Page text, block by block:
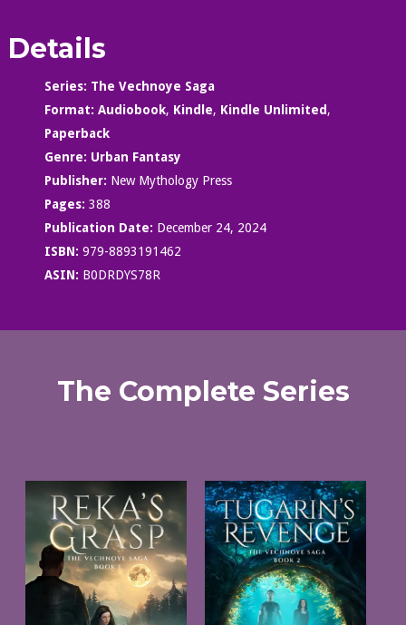
Details
Series: The Vechnoye Saga
Format: Audiobook, Kindle, Kindle Unlimited,
Paperback
Genre: Urban Fantasy
Publisher: New Mythology Press
Pages: 388
Publication Date: December 24, 2024
ISBN: 979-8893191462
ASIN: B0DRDYS78R
The Complete Series